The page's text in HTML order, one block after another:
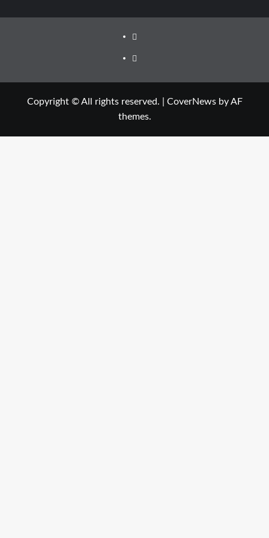
Facebook
Twitter
Copyright © All rights reserved. CoverNewsby AF
themes.